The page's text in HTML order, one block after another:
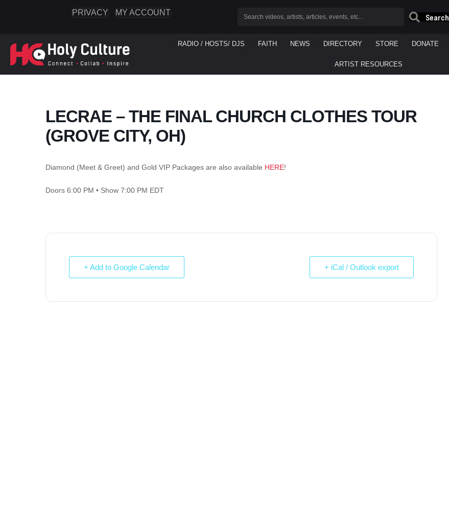
PRIVACY MY ACCOUNT
Search
RADIO / HOSTS/ DJS FAITH NEWS DIRECTORY STORE DONATE
ARTIST RESOURCES
LECRAE – THE FINAL CHURCH CLOTHES TOUR
(GROVE CITY, OH)
Diamond (Meet & Greet) and Gold VIP Packages are also available HERE!
Doors 6:00 PM • Show 7:00 PM EDT
+ Add to Google Calendar + iCal / Outlook export